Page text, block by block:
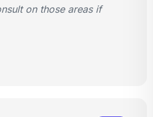
on those areas if